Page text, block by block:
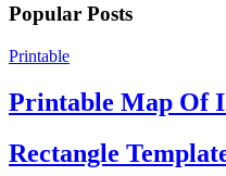
Popular Posts
Printable
Printable Map Of
Rectangle